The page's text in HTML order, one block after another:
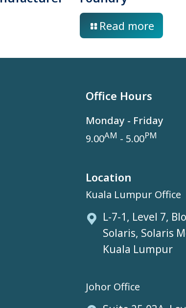
Read more
Office Hours
Monday - Friday
9.00AM - 5.00PM
Location
Kuala Lumpur Office
L-7-1, Level 7,
Solaris, Solaris
Kuala Lumpur
Johor Office